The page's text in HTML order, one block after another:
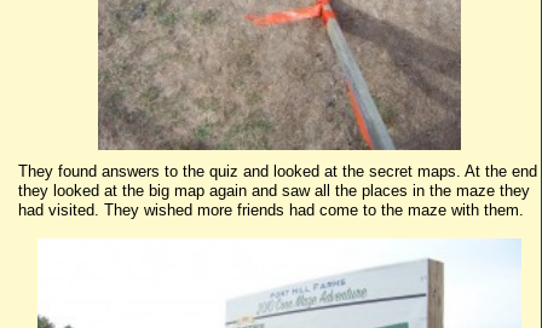
They found answers to the quiz and looked at the secret maps. At the end
they looked at the big map again and saw all the places in the maze they
had visited. They wished more friends had come to the maze with them.